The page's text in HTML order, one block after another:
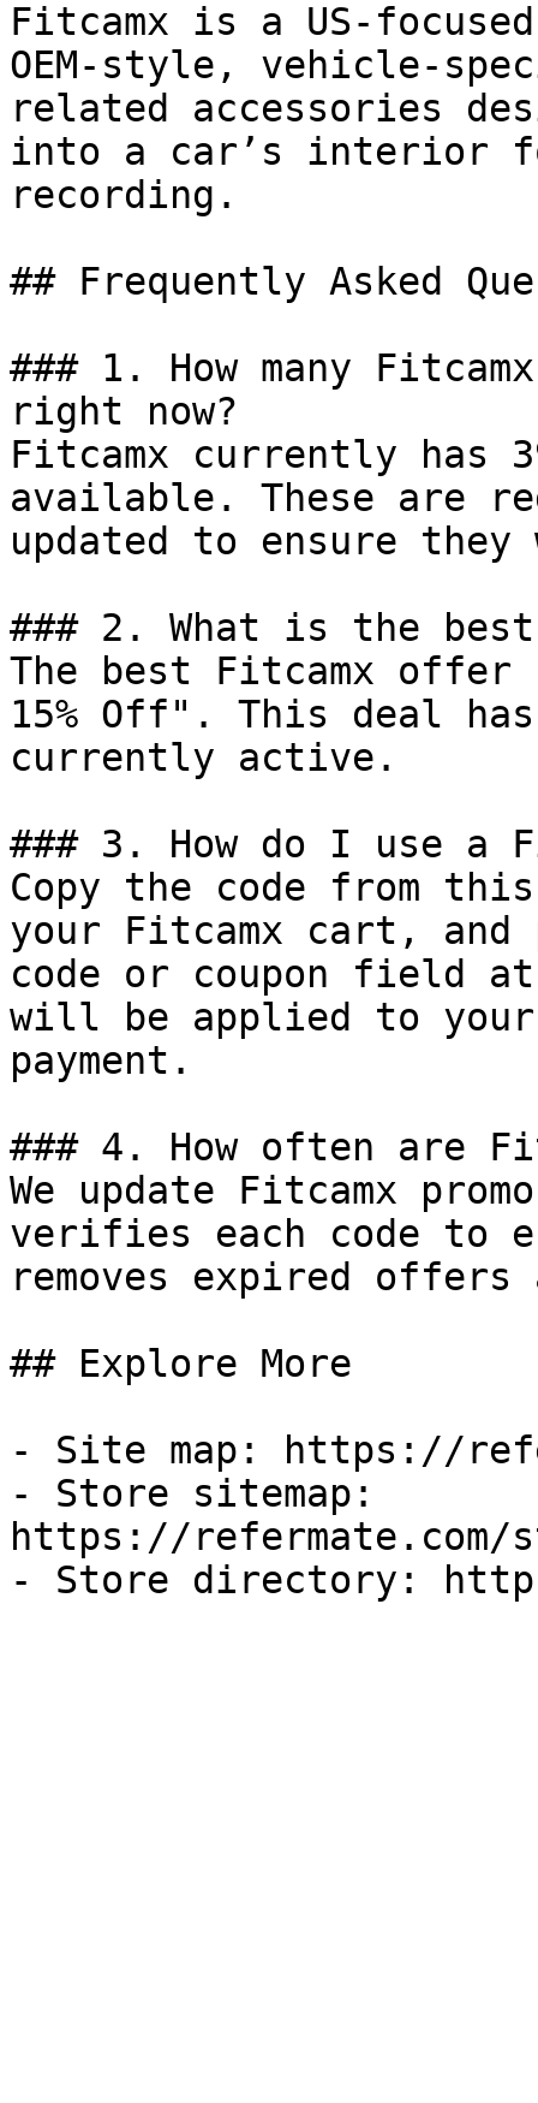
Fitcamx is a US-
OEM-style, vehicle-
related accessories
into a car’s interior
recording.
## Frequently Asked
### 1. How many
right now?
Fitcamx currently has
available. These are
updated to ensure
### 2. What is the
The best Fitcamx
15% Off". This deal
currently active.
### 3. How do I use a
Copy the code from
your Fitcamx cart, and
code or coupon field
will be applied to
payment.
### 4. How often are
We update Fitcamx
verifies each code to
removes expired
## Explore More
- Site map: https://
- Store sitemap:
https://refermate.com/
- Store directory: